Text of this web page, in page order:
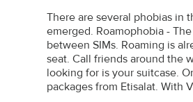
There are several phobias in
emerged. Roamophobia -
between SIMs. Roaming is
seat. Call friends around the
looking for is your suitcase.
packages from Etisalat. With